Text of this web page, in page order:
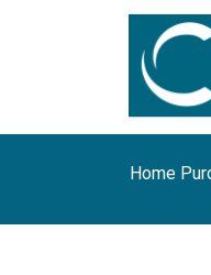
Home